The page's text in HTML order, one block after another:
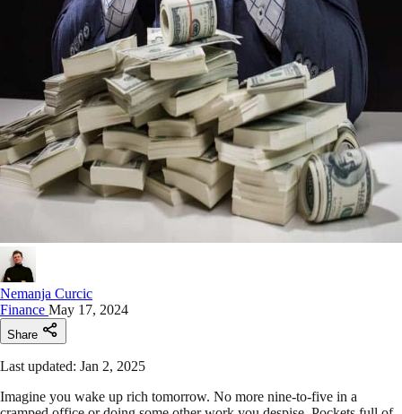
Nemanja Curcic
Finance May 17, 2024
Share
Last updated: Jan 2, 2025
Imagine you wake up rich tomorrow. No more nine-to-five in a